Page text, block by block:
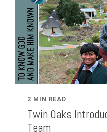
2 MIN READ
Twin Oaks
Team